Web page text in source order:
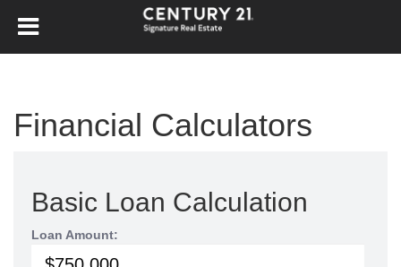
Financial Calculators
Basic Loan Calculation
Loan Amount: